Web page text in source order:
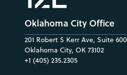
Oklahoma City Office
201 Robert S Kerr Ave, Suite 600
Oklahoma City, OK 73102
+1 (405) 235.2305